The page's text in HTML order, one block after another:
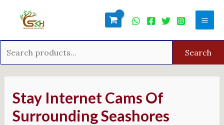
Search
Stay Internet Cams Of
Surrounding Seashores